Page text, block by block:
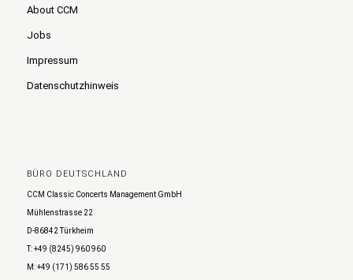
About CCM
Jobs
Impressum
Datenschutzhinweis
BÜRO DEUTSCHLAND
CCM Classic Concerts Management GmbH
Mühlenstrasse 22
D-86842 Türkheim
T: +49 (8245) 960 960
M: +49 (171) 586 55 55